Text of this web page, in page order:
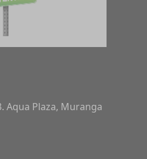
Aqua Plaza, Muranga